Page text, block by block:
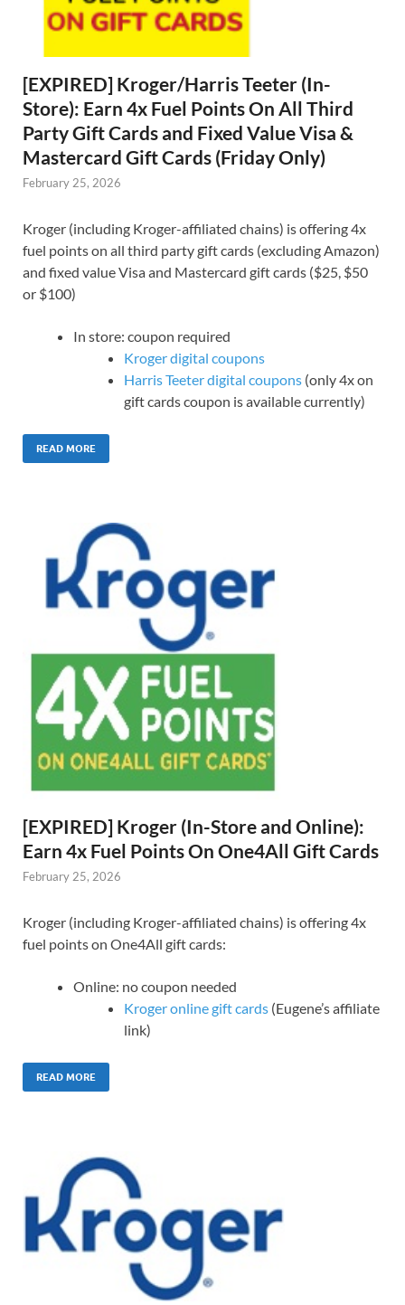
[EXPIRED] Kroger/Harris Teeter (In-
Store): Earn 4x Fuel Points On All Third
Party Gift Cards and Fixed Value Visa &
Mastercard Gift Cards (Friday Only)
February 25, 2026
Kroger (including Kroger-affiliated chains) is offering 4x
fuel points on all third party gift cards (excluding Amazon)
and fixed value Visa and Mastercard gift cards ($25, $50
or $100)
In store: coupon required
Kroger digital coupons
Harris Teeter digital coupons (only 4x on
gift cards coupon is available currently)
READ MORE
[EXPIRED] Kroger (In-Store and Online):
Earn 4x Fuel Points On One4All Gift Cards
February 25, 2026
Kroger (including Kroger-affiliated chains) is offering 4x
fuel points on One4All gift cards:
Online: no coupon needed
Kroger online gift cards (Eugene’s affiliate
link)
READ MORE